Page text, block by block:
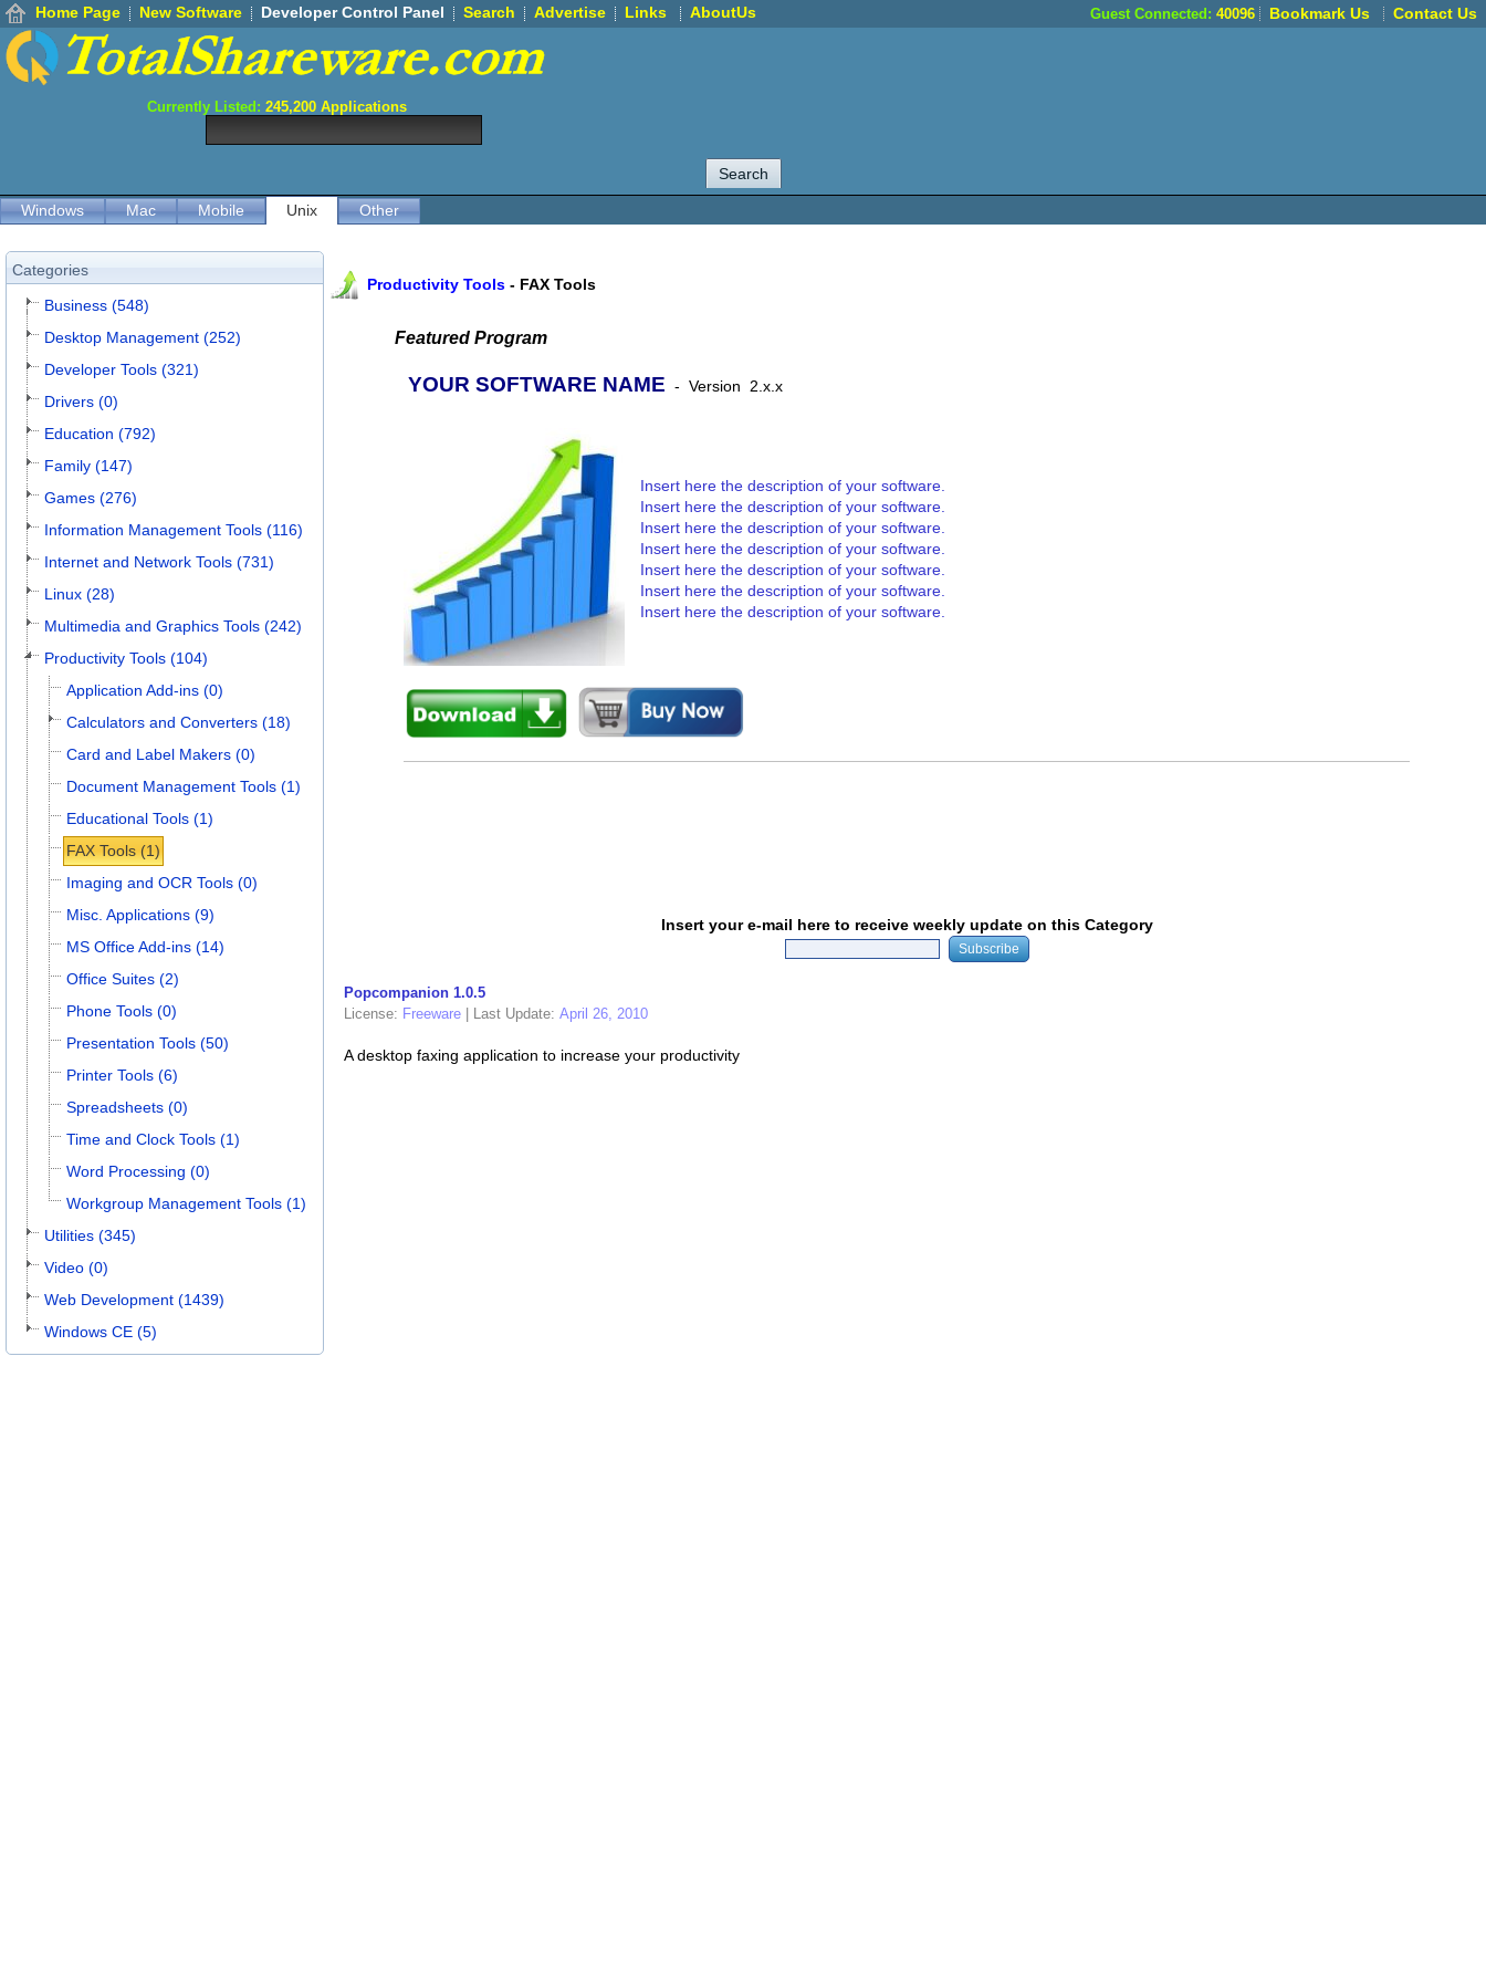
Home Page New Software Developer Control Panel Search Advertise Links AboutUs Guest Connected: 40096 Bookmark Us Contact Us
Currently Listed: 245,200 Applications
Windows Mac Mobile Unix Other
Categories
Business (548)
Desktop Management (252)
Developer Tools (321)
Drivers (0)
Education (792)
Family (147)
Games (276)
Information Management Tools (116)
Internet and Network Tools (731)
Linux (28)
Multimedia and Graphics Tools (242)
Productivity Tools (104)
Application Add-ins (0)
Calculators and Converters (18)
Card and Label Makers (0)
Document Management Tools (1)
Educational Tools (1)
FAX Tools (1)
Imaging and OCR Tools (0)
Misc. Applications (9)
MS Office Add-ins (14)
Office Suites (2)
Phone Tools (0)
Presentation Tools (50)
Printer Tools (6)
Spreadsheets (0)
Time and Clock Tools (1)
Word Processing (0)
Workgroup Management Tools (1)
Utilities (345)
Video (0)
Web Development (1439)
Windows CE (5)
Productivity Tools - FAX Tools
Featured Program
YOUR SOFTWARE NAME - Version 2.x.x
Insert here the description of your software.
Insert here the description of your software.
Insert here the description of your software.
Insert here the description of your software.
Insert here the description of your software.
Insert here the description of your software.
Insert here the description of your software.
Insert your e-mail here to receive weekly update on this Category
Popcompanion 1.0.5
License: Freeware Last Update: April 26, 2010
A desktop faxing application to increase your productivity